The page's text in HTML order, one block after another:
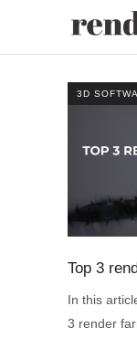
3D
Top 3
In this
3 render